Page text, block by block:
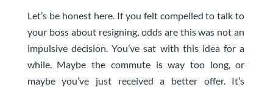
Let’s be honest here. If you felt compelled to talk to
your boss about resigning, odds are this was not an
impulsive decision. You’ve sat with this idea for a
while. Maybe the commute is way too long, or
maybe you’ve just received a better offer. It’s